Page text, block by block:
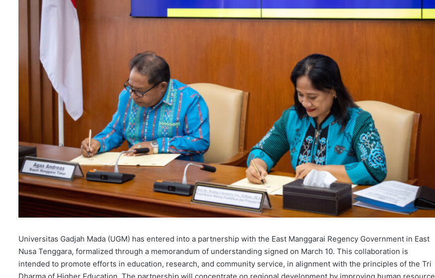
Universitas Gadjah Mada (UGM) has entered into a partnership with the East Manggarai Regency Government in East
Nusa Tenggara, formalized through a memorandum of understanding signed on March 10. This collaboration is
intended to promote efforts in education, research, and community service, in alignment with the principles of the Tri